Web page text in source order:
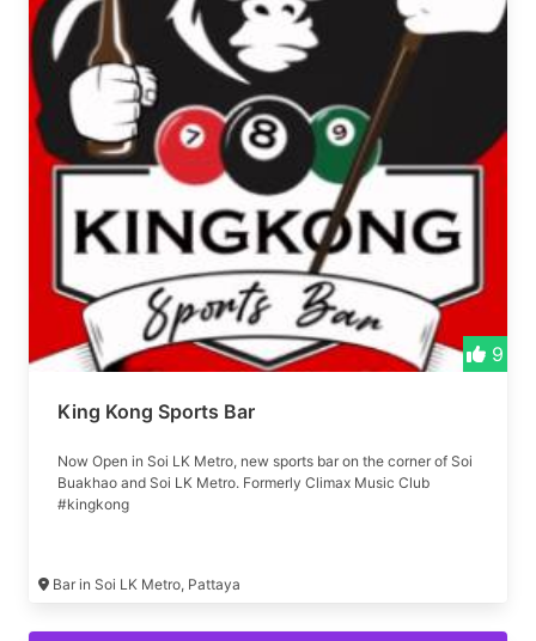
9
King Kong Sports Bar
Now Open in Soi LK Metro, new sports bar on the corner of Soi
Buakhao and Soi LK Metro. Formerly Climax Music Club
#kingkong
Bar in Soi LK Metro, Pattaya